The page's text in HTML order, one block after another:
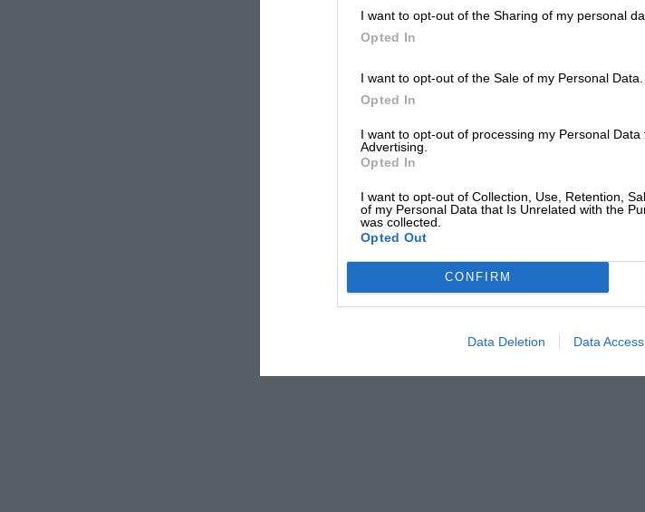
I want to opt-out of the Sharing of my personal
Opted In
I want to opt-out of the Sale of my Personal Data.
Opted In
I want to opt-out of processing my Personal Data
Advertising.
Opted In
I want to opt-out of Collection, Use, Retention,
of my Personal Data that Is Unrelated with the
was collected.
Opted Out
CONFIRM
Data Deletion Data Access